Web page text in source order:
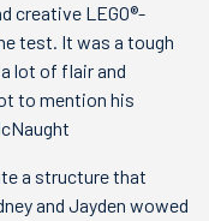
creative LEGO®-
test. It was a tough
lot of flair and
to mention his
a structure that
and Jayden wowed